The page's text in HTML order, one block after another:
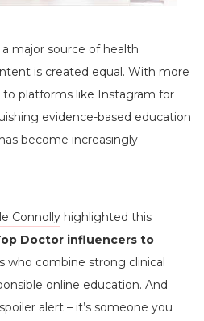
major source of health
is created equal. With more
platforms like Instagram for
evidence-based education
become increasingly
Connolly highlighted this
Doctor influencers to
who combine strong clinical
online education. And
alert – it’s someone you